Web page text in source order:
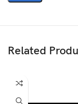
Related